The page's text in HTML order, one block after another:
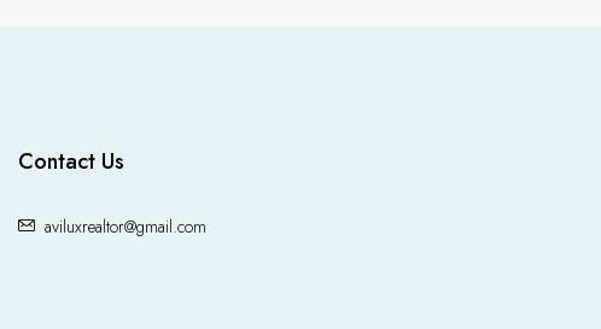
Contact Us
aviluxrealtor@gmail.com